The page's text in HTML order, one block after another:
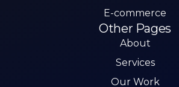
E-commerce
Other Pages
About
Services
Our Work